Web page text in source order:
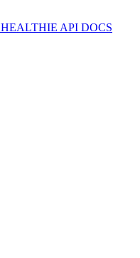
HEALTHIE API DOCS